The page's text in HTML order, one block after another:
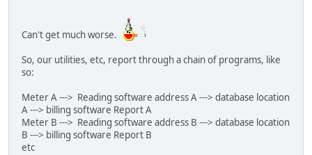
Can't get much worse.
So, our utilities, etc, report through a chain of programs, like
so:
Meter A ---> Reading software address A ---> database location
A ---> billing software Report A
Meter B ---> Reading software address B ---> database location
B ---> billing software Report B
etc